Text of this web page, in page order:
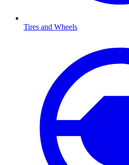
Tires and Wheels